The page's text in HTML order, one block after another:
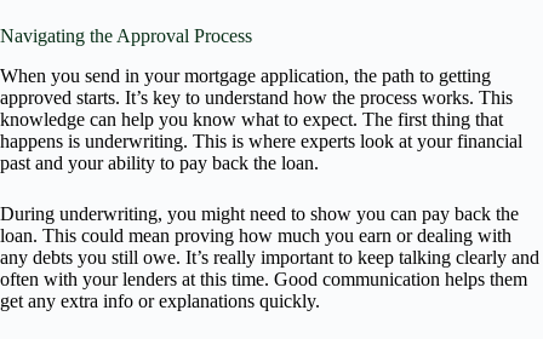
Navigating the Approval Process
When you send in your mortgage application, the path to getting
approved starts. It’s key to understand how the process works. This
knowledge can help you know what to expect. The first thing that
happens is underwriting. This is where experts look at your financial
past and your ability to pay back the loan.
During underwriting, you might need to show you can pay back the
loan. This could mean proving how much you earn or dealing with
any debts you still owe. It’s really important to keep talking clearly and
often with your lenders at this time. Good communication helps them
get any extra info or explanations quickly.